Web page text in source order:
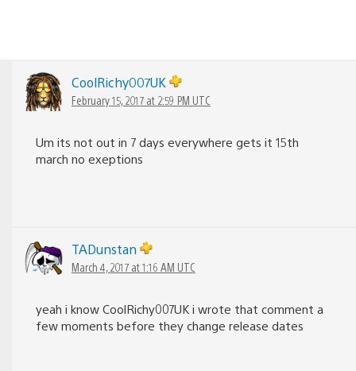
CoolRichy007UK
February 15, 2017 at 2:59 PM UTC
Um its not out in 7 days everywhere gets it 15th
march no exeptions
TADunstan
March 4, 2017 at 1:16 AM UTC
yeah i know CoolRichy007UK i wrote that comment a
few moments before they change release dates